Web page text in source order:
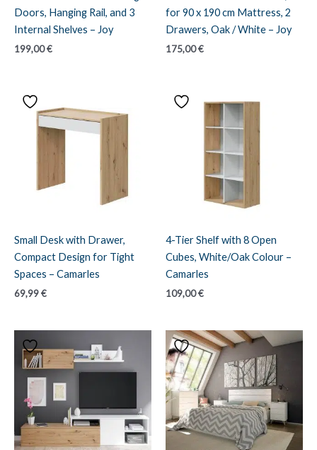
Doors, Hanging Rail, and 3
Internal Shelves – Joy
199,00€
for 90 x 190 cm Mattress, 2
Drawers, Oak / White – Joy
175,00€
Small Desk with Drawer,
Compact Design for Tight
Spaces – Camarles
69,99€
4-Tier Shelf with 8 Open
Cubes, White/Oak Colour –
Camarles
109,00€